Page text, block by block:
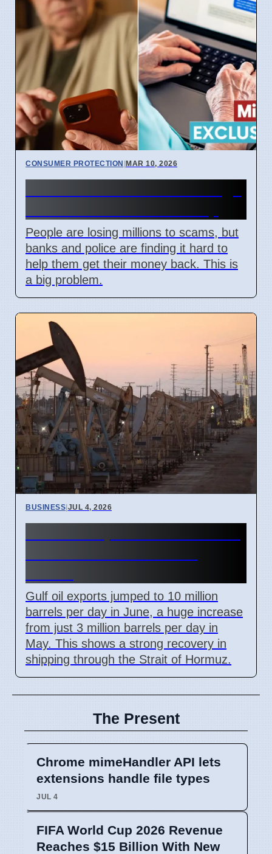
CONSUMER PROTECTION |MAR 10, 2026
People are losing millions to scams, but
banks and police are finding it hard to
help them get their money back. This is
a big problem.
BUSINESS|JUL 4, 2026
Gulf oil exports jumped to 10 million
barrels per day in June, a huge increase
from just 3 million barrels per day in
May. This shows a strong recovery in
shipping through the Strait of Hormuz.
The Present
Chrome mimeHandler API lets
extensions handle file types
JUL 4
FIFA World Cup 2026 Revenue
Reaches $15 Billion With New